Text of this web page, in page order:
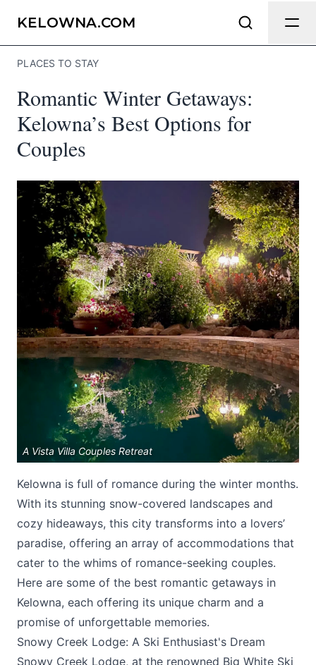
KELOWNA.COM
PLACES TO STAY
Romantic Winter Getaways:
Kelowna’s Best Options for
Couples
A Vista Villa Couples Retreat
Kelowna is full of romance during the winter months.
With its stunning snow-covered landscapes and
cozy hideaways, this city transforms into a lovers’
paradise, offering an array of accommodations that
cater to the whims of romance-seeking couples.
Here are some of the best romantic getaways in
Kelowna, each offering its unique charm and a
promise of unforgettable memories.
Snowy Creek Lodge: A Ski Enthusiast's Dream
Snowy Creek Lodge, at the renowned Big White Ski
Send Feedback
Kelowna.com as useful and accurate as
Page
Email optional
Share your feedback
Submit